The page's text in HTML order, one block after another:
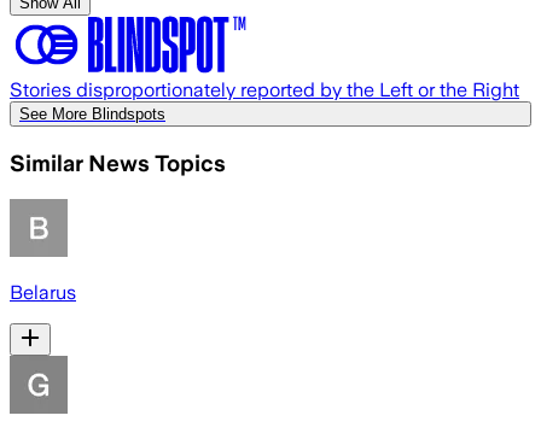
Stories disproportionately reported by the Left or the Right
See More Blindspots
Similar News Topics
Belarus